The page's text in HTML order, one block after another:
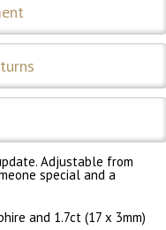
Adjustable from
special and a
and 1.7ct (17 x 3mm)